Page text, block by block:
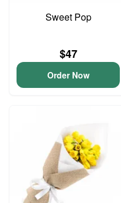
Sweet Pop
$47
Order Now